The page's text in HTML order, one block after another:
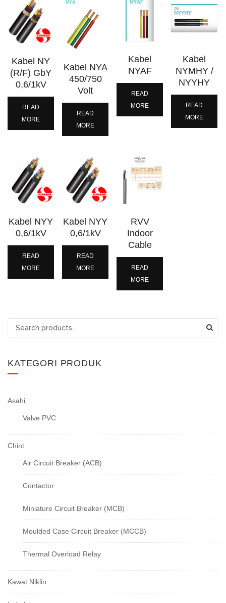
Kabel NY
(R/F) GbY
0,6/1kV
READ
MORE
Kabel NYA
450/750
Volt
READ
MORE
Kabel
NYAF
READ
MORE
Kabel
NYMHY /
NYYHY
READ
MORE
Kabel NYY
0,6/1kV
READ
MORE
Kabel NYY
0,6/1kV
READ
MORE
RVV
Indoor
Cable
READ
MORE
Search
KATEGORI PRODUK
Asahi
Valve PVC
Chint
Air Circuit Breaker (ACB)
Contactor
Miniature Circuit Breaker (MCB)
Moulded Case Circuit Breaker (MCCB)
Thermal Overload Relay
Kawat Niklin